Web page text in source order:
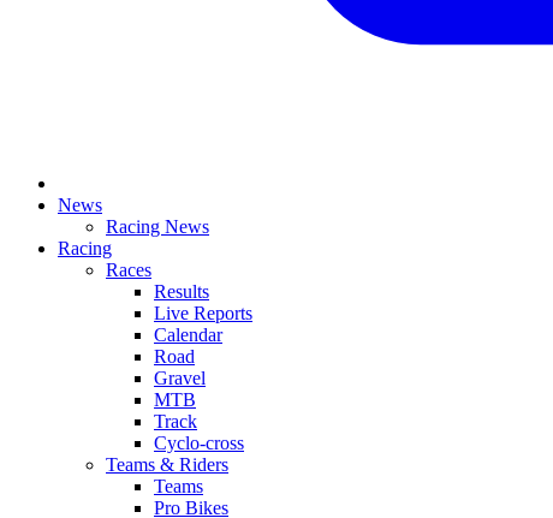
News
Racing News
Racing
Races
Results
Live Reports
Calendar
Road
Gravel
MTB
Track
Cyclo-cross
Teams & Riders
Teams
Pro Bikes